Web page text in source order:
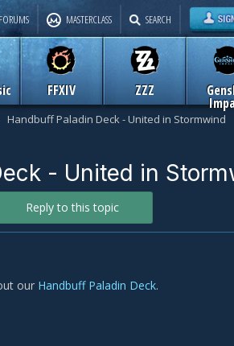
FFXIV ZZZ
FORUMS MASTERCLASS SEARCH
Handbuff Paladin Deck - United in Stormwind
- United in
Reply to this topic
our Handbuff Paladin Deck.